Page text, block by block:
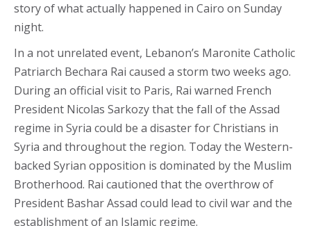
story of what actually happened in Cairo on Sunday
night.
In a not unrelated event, Lebanon’s Maronite Catholic
Patriarch Bechara Rai caused a storm two weeks ago.
During an official visit to Paris, Rai warned French
President Nicolas Sarkozy that the fall of the Assad
regime in Syria could be a disaster for Christians in
Syria and throughout the region. Today the Western-
backed Syrian opposition is dominated by the Muslim
Brotherhood. Rai cautioned that the overthrow of
President Bashar Assad could lead to civil war and the
establishment of an Islamic regime.